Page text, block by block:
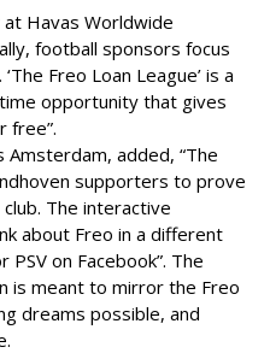
Havas Worldwide
football sponsors focus
Freo Loan League’ is a
opportunity that gives
free”.
added, “The
supporters to prove
The interactive
about Freo in a different
on Facebook”. The
is meant to mirror the Freo
dreams possible, and